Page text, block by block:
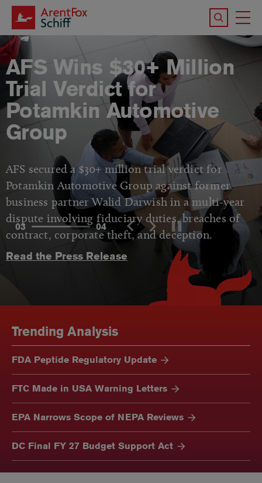
Skip to main content
Search the
03 04
AFS Wins $30+ Million
Trial Verdict for
Potamkin Automotive
Group
AFS secured a $30+ million trial verdict for
Potamkin Automotive Group against former
business partner Walid Darwish in a multi-year
dispute involving fiduciary duties, breaches of
contract, corporate theft, and deception.
Read the Press Release
Trending Analysis
FDA Peptide Regulatory Update
FTC Made in USA Warning Letters
EPA Narrows Scope of NEPA Reviews
DC Final FY 27 Budget Support Act